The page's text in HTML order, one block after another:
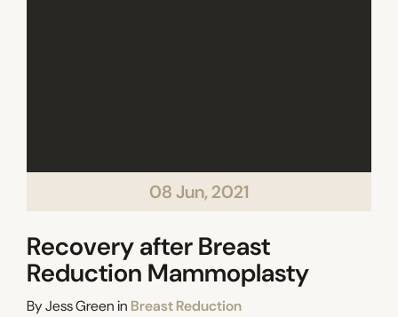
08 Jun, 2021
Recovery after Breast
Reduction Mammoplasty
ByJess Greenin Categories
Breast Reduction